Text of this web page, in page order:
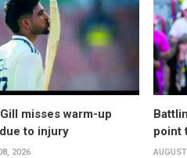
Gill misses warm-up
to injury
2026
point